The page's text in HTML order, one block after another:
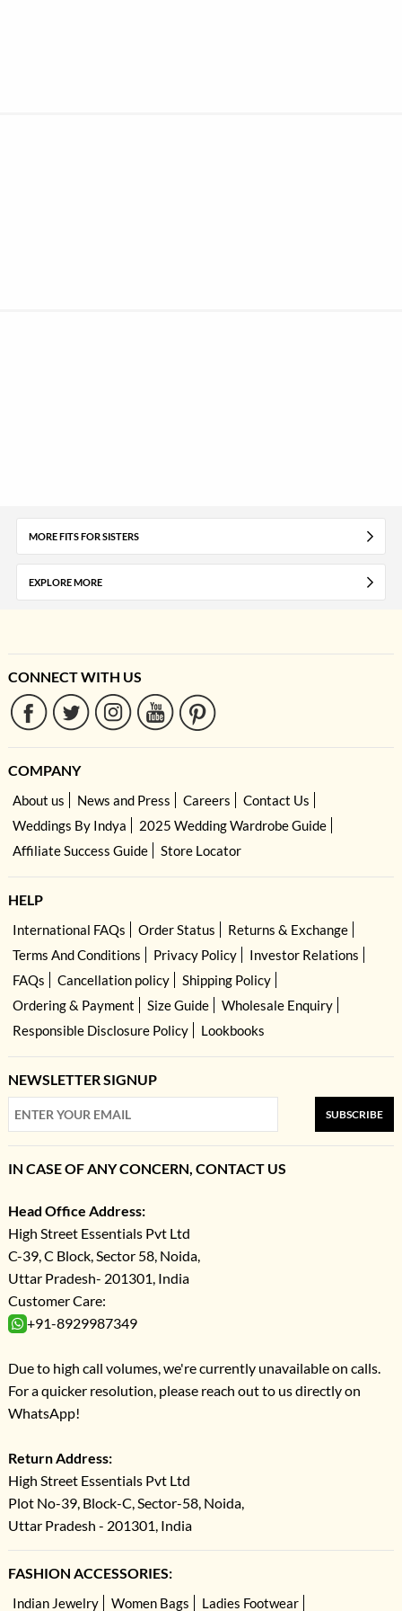
MORE FITS FOR SISTERS
EXPLORE MORE
CONNECT WITH US
COMPANY
About us News and Press Careers
Contact Us
Weddings By Indya
2025 Wedding Wardrobe Guide
Affiliate Success Guide
Store Locator
HELP
International FAQs Order Status
Returns & Exchange
Terms And Conditions
Privacy Policy
Investor Relations
FAQs
Cancellation policy
Shipping Policy
Ordering & Payment
Size Guide
Wholesale Enquiry
Responsible Disclosure Policy
Lookbooks
NEWSLETTER SIGNUP
SUBSCRIBE
IN CASE OF ANY CONCERN, CONTACT US
Head Office Address:
High Street Essentials Pvt Ltd
C-39, C Block, Sector 58, Noida,
Uttar Pradesh- 201301, India
Customer Care:
+91-8929987349
Due to high call volumes, we're currently unavailable on calls.
For a quicker resolution, please reach out to us directly on
WhatsApp!
Return Address:
High Street Essentials Pvt Ltd
Plot No-39, Block-C, Sector-58, Noida,
Uttar Pradesh - 201301, India
FASHION ACCESSORIES:
Indian Jewelry Women Bags Ladies Footwear